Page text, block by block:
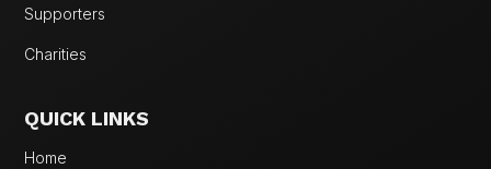
Supporters
Charities
QUICK LINKS
Home